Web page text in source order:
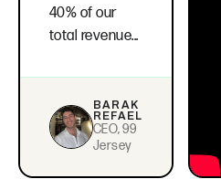
40% of our
total revenue...
BARAK
REFAEL
CEO, 99
Jersey